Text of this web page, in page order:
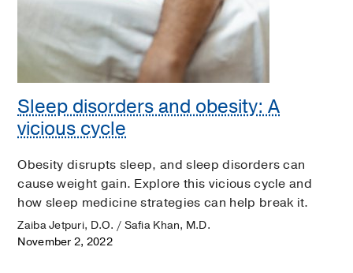
Sleep disorders and obesity: A
vicious cycle
Obesity disrupts sleep, and sleep disorders can
cause weight gain. Explore this vicious cycle and
how sleep medicine strategies can help break it.
Zaiba Jetpuri, D.O. / Safia Khan, M.D.
November 2, 2022